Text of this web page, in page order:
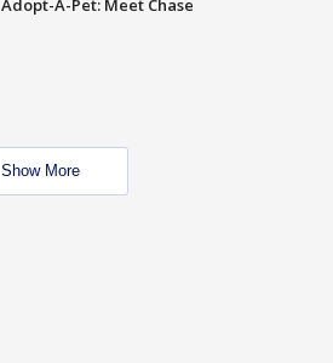
Adopt-A-Pet: Meet Chase
Show More